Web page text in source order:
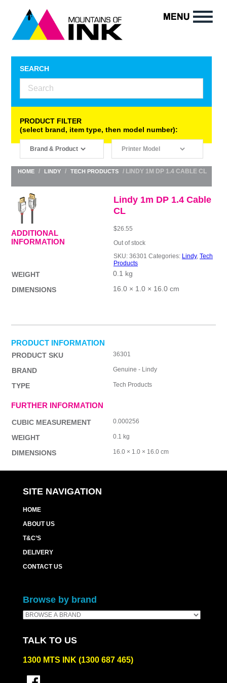
SEARCH
PRODUCT FILTER
(select brand, item type, then model number):
HOME / LINDY / TECH PRODUCTS / LINDY 1M DP 1.4 CABLE CL
Lindy 1m DP 1.4 Cable
CL
$26.55
Out of stock
SKU: 36301 Categories: Lindy, Tech
Products
ADDITIONAL
INFORMATION
WEIGHT
0.1 kg
DIMENSIONS
16.0 × 1.0 × 16.0 cm
PRODUCT INFORMATION
PRODUCT SKU 36301
BRAND Genuine - Lindy
TYPE Tech Products
FURTHER INFORMATION
CUBIC MEASUREMENT 0.000256
WEIGHT 0.1 kg
DIMENSIONS 16.0 × 1.0 × 16.0 cm
SITE NAVIGATION
HOME
ABOUT US
T&C’S
DELIVERY
CONTACT US
Browse by brand
TALK TO US
1300 MTS INK (1300 687 465)